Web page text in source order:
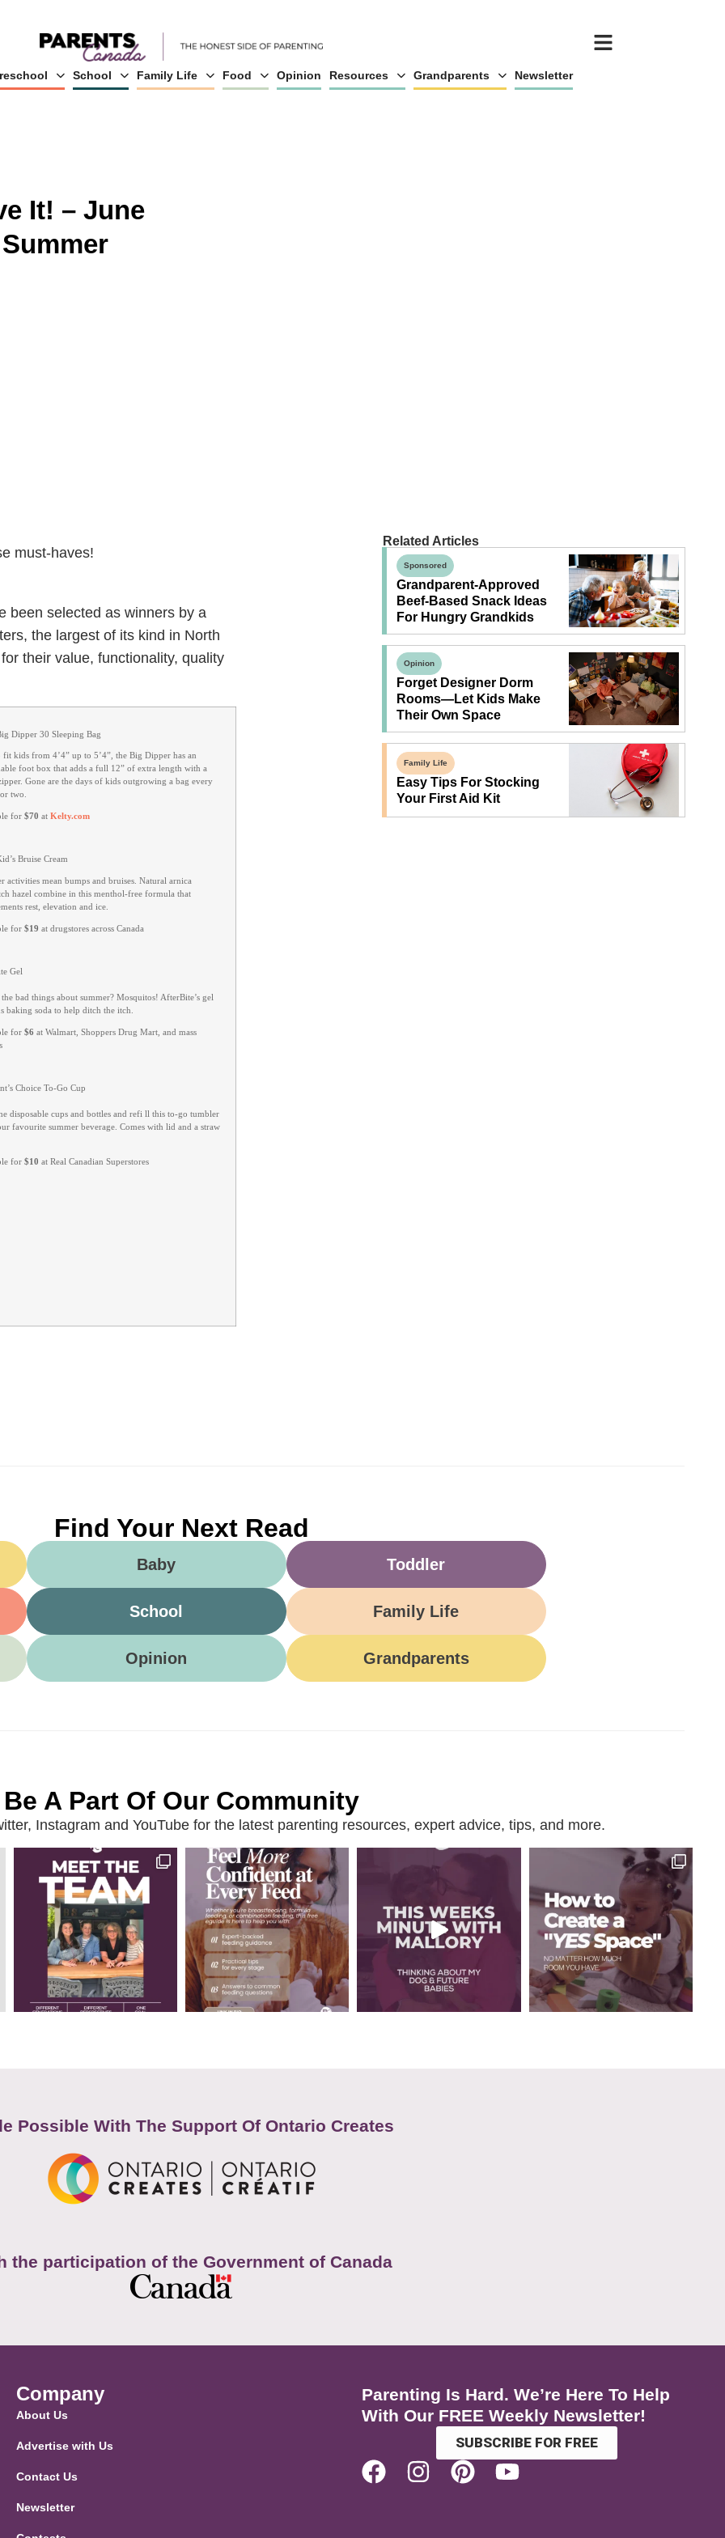
School Family Life Food Opinion Resources Grandparents Newsletter
It! – June
must-haves!
been selected as winners by a
the largest of its kind in North
their value, functionality, quality
Dipper 30 Sleeping Bag
fit kids from 4’4” up to 5’4”, the Big Dipper has an
foot box that adds a full 12” of extra length with a
Gone are the days of kids outgrowing a bag every
or two.
for $70 at Kelty.com
Bruise Cream
activities mean bumps and bruises. Natural arnica
hazel combine in this menthol-free formula that
rest, elevation and ice.
for $19 at drugstores across Canada
Gel
bad things about summer? Mosquitos! AfterBite’s gel
baking soda to help ditch the itch.
for $6 at Walmart, Shoppers Drug Mart, and mass
Choice To-Go Cup
disposable cups and bottles and refi ll this to-go tumbler
favourite summer beverage. Comes with lid and a straw
for $10 at Real Canadian Superstores
Related Articles
Sponsored
Grandparent-Approved
Beef-Based Snack Ideas
For Hungry Grandkids
Opinion
Forget Designer Dorm
Rooms—Let Kids Make
Their Own Space
Family Life
Easy Tips For Stocking
Your First Aid Kit
Find Your Next Read
Baby Toddler
School Family Life
Opinion Grandparents
Be A Part Of Our Community
Instagram and YouTube for the latest parenting resources, expert advice, tips, and more.
Possible With The Support Of Ontario Creates
the participation of the Government of Canada
Company
About Us
Advertise with Us
Contact Us
Newsletter
Parenting Is Hard. We’re Here To Help
With Our FREE Weekly Newsletter!
SUBSCRIBE FOR FREE